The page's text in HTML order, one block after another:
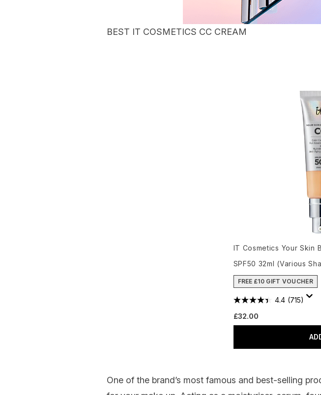
BEST IT COSMETICS CC CREAM
IT Cosmetics Your Skin
SPF50 32ml (Various
FREE £10 GIFT VOUCHER
4.4 (715)
£32.00
One of the brand’s most famous and best-selling